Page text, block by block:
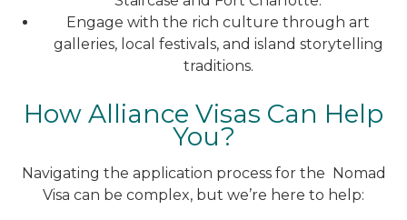
Engage with the rich culture through art
galleries, local festivals, and island storytelling
traditions.
How Alliance Visas Can Help
You?
Navigating the application process for the Nomad
Visa can be complex, but we’re here to help: